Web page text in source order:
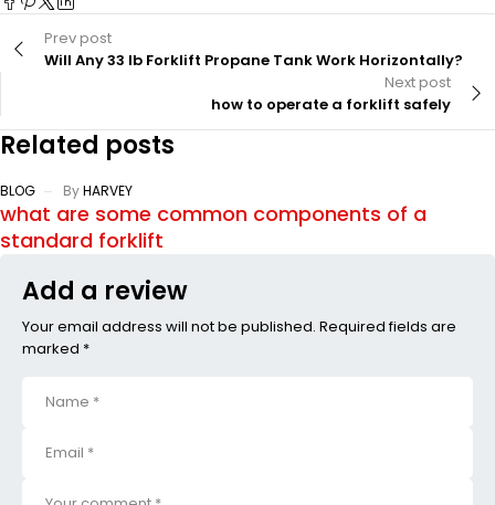
Prev post
Will Any 33 lb Forklift Propane Tank Work Horizontally?
Next post
how to operate a forklift safely
Related posts
BLOG ByHARVEY
what are some common components of a
standard forklift
Add a review
Your email address will not be published. Required fields are
marked *